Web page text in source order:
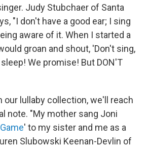
Judy Stubchaer of Santa
"I don't have a good ear; I sing
aware of it. When I started a
groan and shout, 'Don't sing,
We promise! But DON'T
our lullaby collection, we'll reach
note. "My mother sang Joni
' to my sister and me as a
Slubowski Keenan-Devlin of